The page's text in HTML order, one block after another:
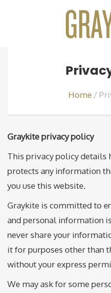
Home
Graykite privacy policy
This privacy policy details
protects any information
you use this website.
Graykite is committed to
and personal information
never share your
it for purposes other than
without your express
We may ask for some